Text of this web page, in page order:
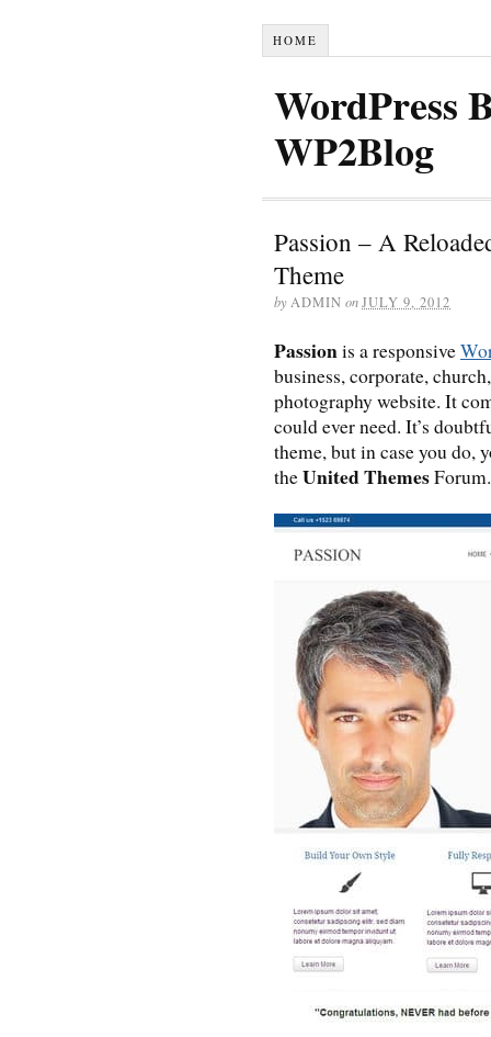
HOME
WordPress
WP2Blog
Passion – A
Theme
byADMIN onJULY 9, 2012
Passionis a responsive
business, corporate,
photography website. It
could ever need. It’s
theme, but in case you do,
theUnited ThemesForum.